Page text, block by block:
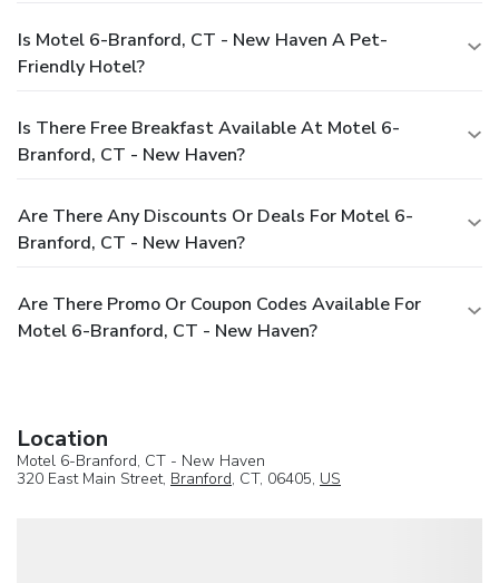
Is Motel 6-Branford, CT - New Haven A Pet-
Friendly Hotel?
Is There Free Breakfast Available At Motel 6-
Branford, CT - New Haven?
Are There Any Discounts Or Deals For Motel 6-
Branford, CT - New Haven?
Are There Promo Or Coupon Codes Available For
Motel 6-Branford, CT - New Haven?
Location
Motel 6-Branford, CT - New Haven
320 East Main Street, Branford, CT, 06405, US